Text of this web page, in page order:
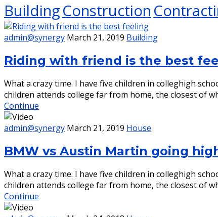
BuildingConstruction
admin@synergy March 21, 2019 Building
Riding with friend is the best
What a crazy time. I have five children in colleghigh
children attends college far from home, the closest of
Continue
admin@synergy March 21, 2019 House
BMW vs Austin Martin going
What a crazy time. I have five children in colleghigh
children attends college far from home, the closest of
Continue